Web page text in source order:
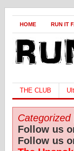
HOME RUN IT
THE CLUB
Categorized |
Follow us
Follow us